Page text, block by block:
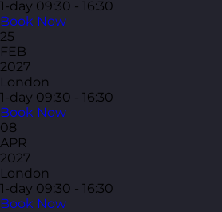
1-day 09:30 - 16:30
Book Now
25
FEB
2027
London
1-day 09:30 - 16:30
Book Now
08
APR
2027
London
1-day 09:30 - 16:30
Book Now